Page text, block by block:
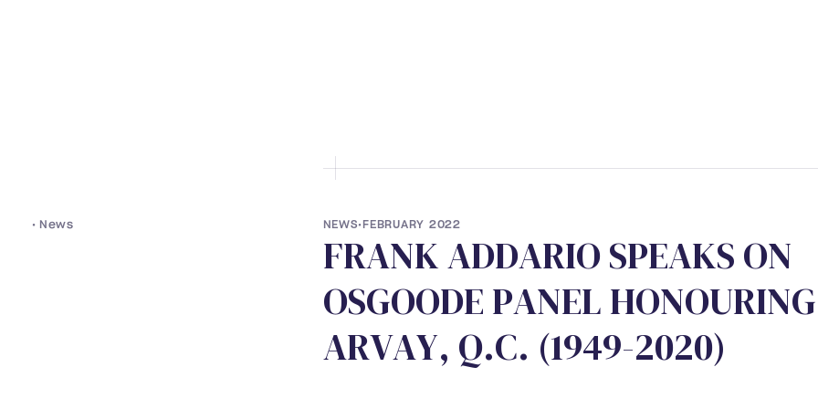
• News NEWS• FEBRUARY 2022
FRANKADDARIOSPEAKS ON
OSGOODE PANEL HONOURING
ARVAY, Q.C. (1949-2020)